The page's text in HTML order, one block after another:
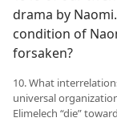
drama by
condition of
forsaken?
10. What
universal
Elimelech “die”